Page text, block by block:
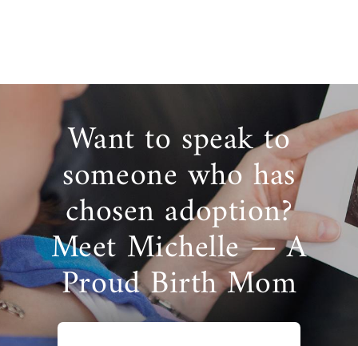
Want to speak to
someone who has
chosen adoption?
Meet Michelle — A
Proud Birth Mom